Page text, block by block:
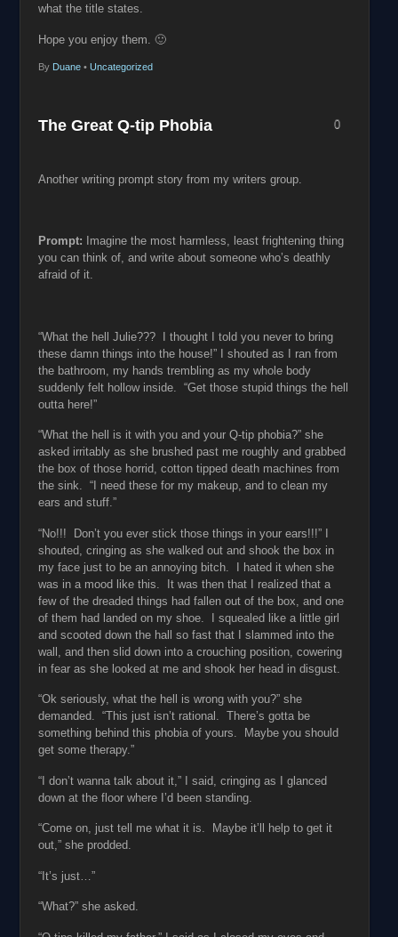
what the title states.
Hope you enjoy them. 🙂
By Duane • Uncategorized
The Great Q-tip Phobia
Another writing prompt story from my writers group.
Prompt: Imagine the most harmless, least frightening thing
you can think of, and write about someone who’s deathly
afraid of it.
“What the hell Julie??? I thought I told you never to bring
these damn things into the house!” I shouted as I ran from
the bathroom, my hands trembling as my whole body
suddenly felt hollow inside. “Get those stupid things the hell
outta here!”
“What the hell is it with you and your Q-tip phobia?” she
asked irritably as she brushed past me roughly and grabbed
the box of those horrid, cotton tipped death machines from
the sink. “I need these for my makeup, and to clean my
ears and stuff.”
“No!!! Don’t you ever stick those things in your ears!!!” I
shouted, cringing as she walked out and shook the box in
my face just to be an annoying bitch. I hated it when she
was in a mood like this. It was then that I realized that a
few of the dreaded things had fallen out of the box, and one
of them had landed on my shoe. I squealed like a little girl
and scooted down the hall so fast that I slammed into the
wall, and then slid down into a crouching position, cowering
in fear as she looked at me and shook her head in disgust.
“Ok seriously, what the hell is wrong with you?” she
demanded. “This just isn’t rational. There’s gotta be
something behind this phobia of yours. Maybe you should
get some therapy.”
“I don’t wanna talk about it,” I said, cringing as I glanced
down at the floor where I’d been standing.
“Come on, just tell me what it is. Maybe it’ll help to get it
out,” she prodded.
“It’s just…”
“What?” she asked.
0